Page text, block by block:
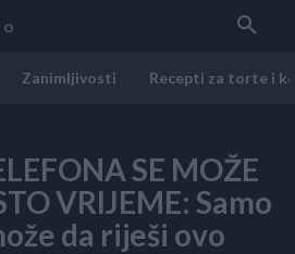
Zanimljivosti Recepti za torte i
SE MOŽE
VRIJEME: Samo
da riješi ovo